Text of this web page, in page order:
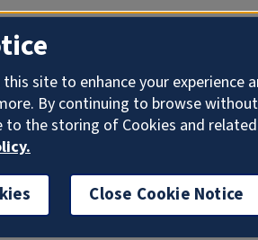
this site to enhance your
By continuing to browse
to the storing of Cookies and
Close Cookie Notice